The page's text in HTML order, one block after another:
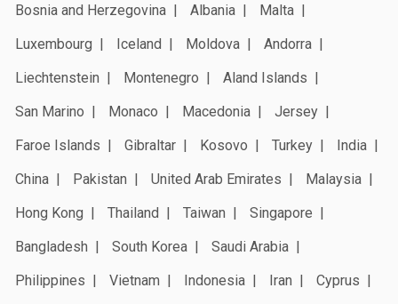
Bosnia and Herzegovina
Albania
Malta
Luxembourg
Iceland Moldova
Andorra
Liechtenstein
Montenegro
Aland Islands
San Marino
Monaco Macedonia
Jersey
Faroe Islands
Gibraltar Kosovo Turkey
India
China
Pakistan United Arab Emirates
Malaysia
Hong Kong
Thailand Taiwan
Singapore
Bangladesh
South Korea
Saudi Arabia
Philippines
Vietnam Indonesia Iran
Cyprus